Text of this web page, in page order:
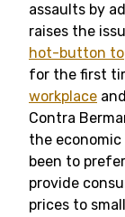
assaults by
raises the
hot-button
for the first
workplace and
Contra
the
been to
provide
prices to